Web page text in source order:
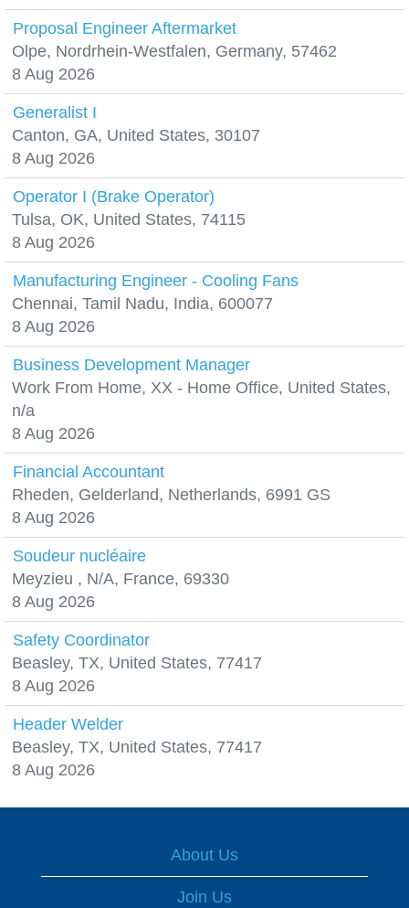
Proposal Engineer Aftermarket
Olpe, Nordrhein-Westfalen, Germany, 57462
8 Aug 2026
Generalist I
Canton, GA, United States, 30107
8 Aug 2026
Operator I (Brake Operator)
Tulsa, OK, United States, 74115
8 Aug 2026
Manufacturing Engineer - Cooling Fans
Chennai, Tamil Nadu, India, 600077
8 Aug 2026
Business Development Manager
Work From Home, XX - Home Office, United States,
n/a
8 Aug 2026
Financial Accountant
Rheden, Gelderland, Netherlands, 6991 GS
8 Aug 2026
Soudeur nucléaire
Meyzieu , N/A, France, 69330
8 Aug 2026
Safety Coordinator
Beasley, TX, United States, 77417
8 Aug 2026
Header Welder
Beasley, TX, United States, 77417
8 Aug 2026
About Us
Join Us